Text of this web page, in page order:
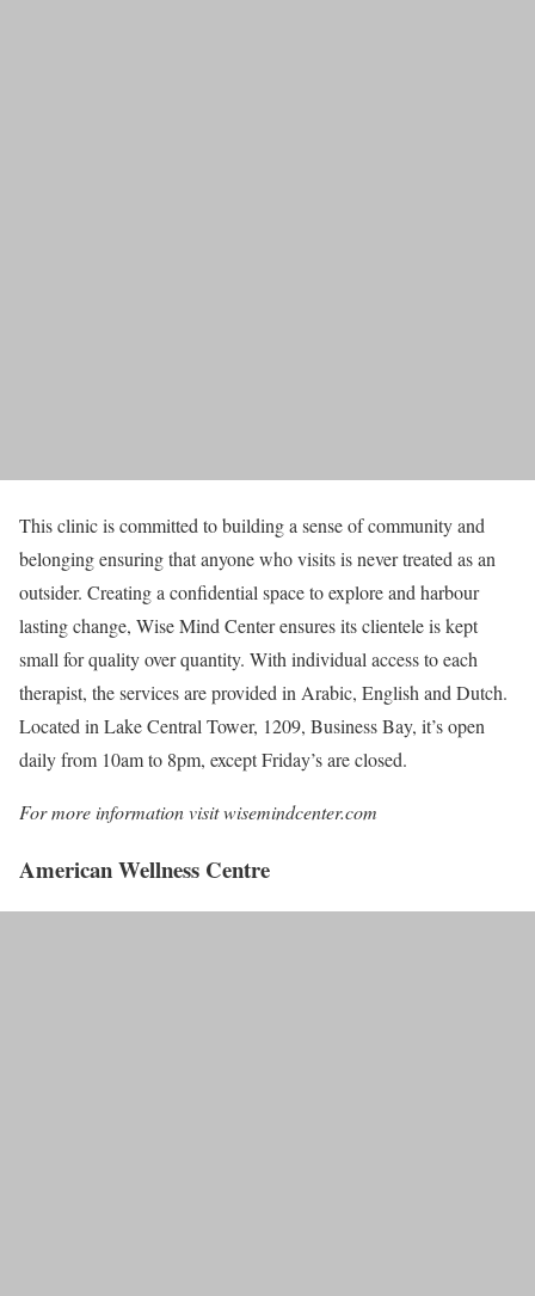
This clinic is committed to building a sense of community and
belonging ensuring that anyone who visits is never treated as an
outsider. Creating a confidential space to explore and harbour
lasting change, Wise Mind Center ensures its clientele is kept
small for quality over quantity. With individual access to each
therapist, the services are provided in Arabic, English and Dutch.
Located in Lake Central Tower, 1209, Business Bay, it’s open
daily from 10am to 8pm, except Friday’s are closed.
For more information visit wisemindcenter.com
American Wellness Centre